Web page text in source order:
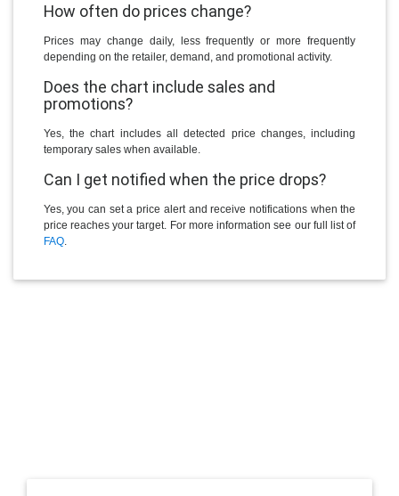
How often do prices change?
Prices may change daily, less frequently or more frequently
depending on the retailer, demand, and promotional activity.
Does the chart include sales and
promotions?
Yes, the chart includes all detected price changes, including
temporary sales when available.
Can I get notified when the price drops?
Yes, you can set a price alert and receive notifications when the
price reaches your target. For more information see our full list of
FAQ.